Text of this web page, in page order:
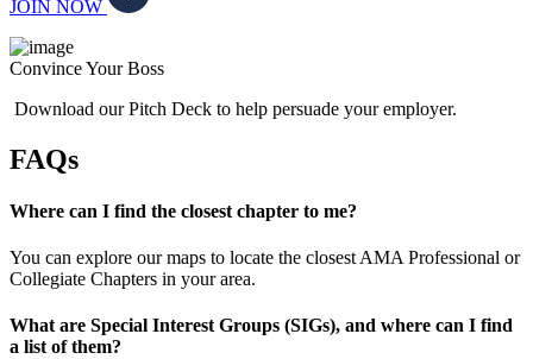
JOIN NOW
Convince Your Boss
Download our Pitch Deck to help persuade your employer.
FAQs
Where can I find the closest chapter to me?
You can explore our maps to locate the closest AMA Professional or
Collegiate Chapters in your area.
What are Special Interest Groups (SIGs), and where can I find
a list of them?